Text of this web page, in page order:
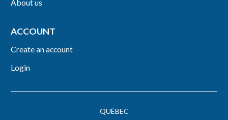
QUÉBEC
About us
ACCOUNT
Create an account
Login